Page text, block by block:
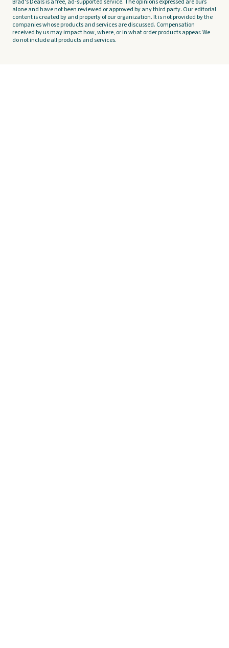
Brad's Deals is a free, ad-supported service. The opinions expressed are ours
alone and have not been reviewed or approved by any third party. Our editorial
content is created by and property of our organization. It is not provided by the
companies whose products and services are discussed. Compensation
received by us may impact how, where, or in what order products appear. We
do not include all products and services.